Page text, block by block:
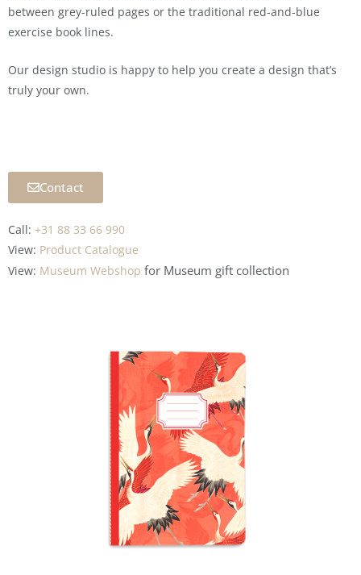
between grey-ruled pages or the traditional red-and-blue
exercise book lines.
Our design studio is happy to help you create a design that’s
truly your own.
Contact
Call: +31 88 33 66 990
View: Product Catalogue
View: Museum Webshop for Museum gift collection